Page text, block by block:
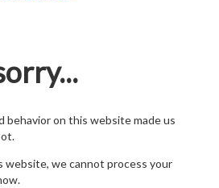
behavior on this website made us
website, we cannot process your